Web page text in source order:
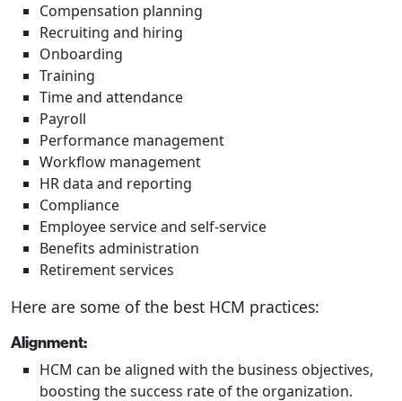
Compensation planning
Recruiting and hiring
Onboarding
Training
Time and attendance
Payroll
Performance management
Workflow management
HR data and reporting
Compliance
Employee service and self-service
Benefits administration
Retirement services
Here are some of the best HCM practices:
Alignment:
HCM can be aligned with the business objectives,
boosting the success rate of the organization.